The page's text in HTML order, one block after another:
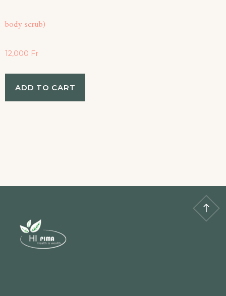
body scrub)
12,000 Fr
ADD TO CART